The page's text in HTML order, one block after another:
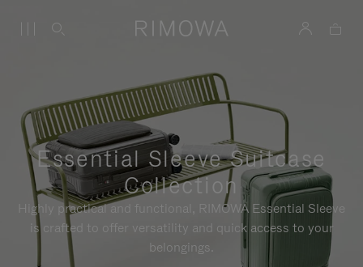
Essential Sleeve Suitcase
Collection
Highly practical and functional, RIMOWA Essential Sleeve
is crafted to offer versatility and quick access to your
belongings.